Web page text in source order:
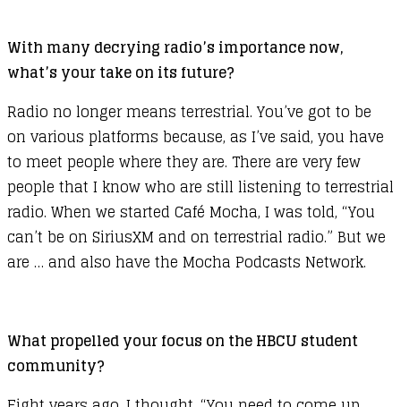
With many decrying radio’s importance now,
what’s your take on its future?
Radio no longer means terrestrial. You’ve got to be
on various platforms because, as I’ve said, you have
to meet people where they are. There are very few
people that I know who are still listening to terrestrial
radio. When we started Café Mocha, I was told, “You
can’t be on SiriusXM and on terrestrial radio.” But we
are … and also have the Mocha Podcasts Network.
What propelled your focus on the HBCU student
community?